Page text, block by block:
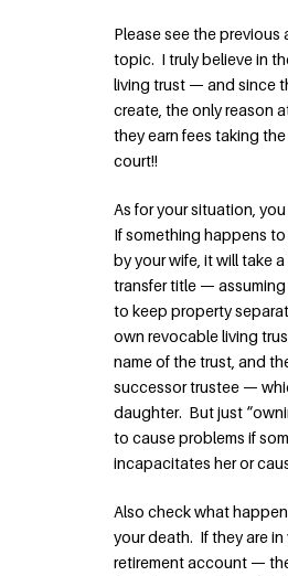
Please see the
topic. I truly believe in
living trust — and since
create, the only reason
they earn fees taking
court!!
As for your situation,
If something happens
by your wife, it will take
transfer title —
to keep property
own revocable living
name of the trust, and
successor trustee —
daughter. But just
to cause problems if
incapacitates her or
Also check what
your death. If they are
retirement account —